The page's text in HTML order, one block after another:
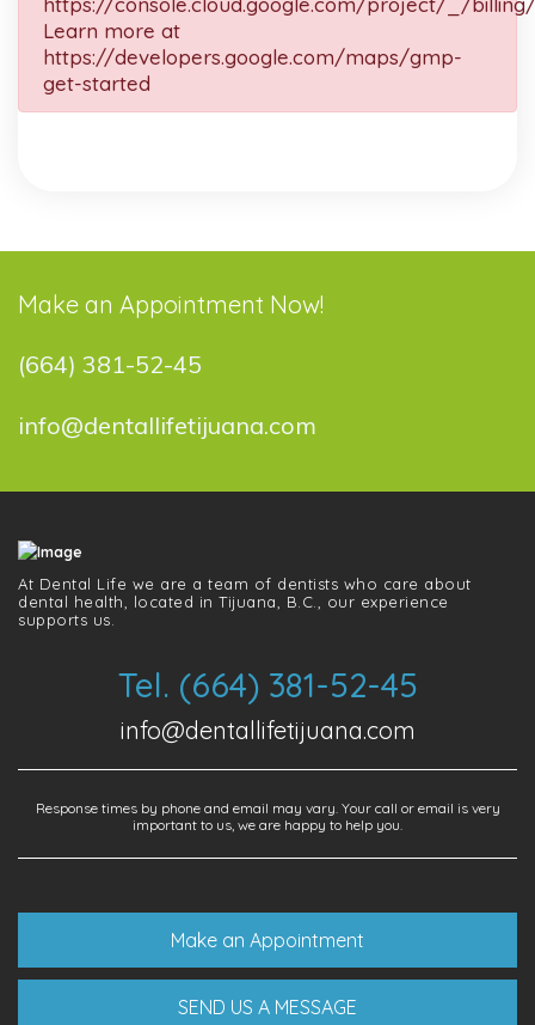
Learn more at
https://developers.google.com/maps/gmp-
get-started
Make an Appointment Now!
(664) 381-52-45
info@dentallifetijuana.com
At Dental Life we ​​are a team of dentists who care about
dental health, located in Tijuana, B.C., our experience
supports us.
Tel. (664) 381-52-45
info@dentallifetijuana.com
Response times by phone and email may vary. Your call or email is very
important to us, we are happy to help you.
Make an Appointment
SEND US A MESSAGE